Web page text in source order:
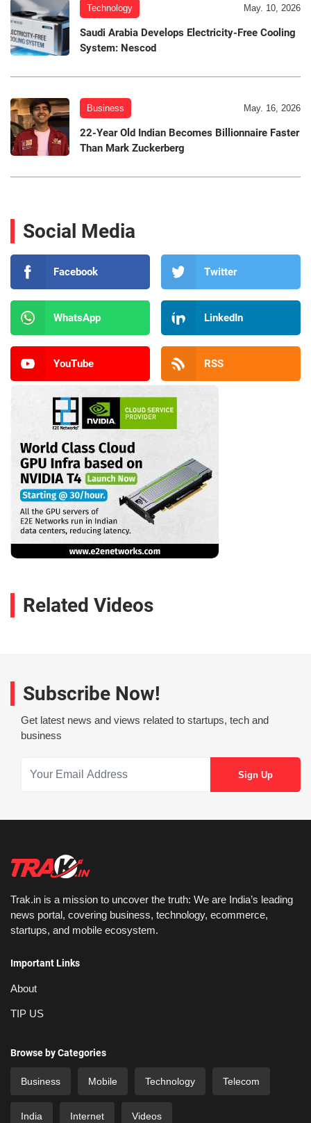
Technology May. 10, 2026
Saudi Arabia Develops Electricity-Free Cooling
System: Nescod
Business May. 16, 2026
22-Year Old Indian Becomes Billionnaire Faster
Than Mark Zuckerberg
Social Media
Facebook Twitter
WhatsApp LinkedIn
YouTube RSS
Related Videos
Subscribe Now!
Get latest news and views related to startups, tech and
business
Trak.in is a mission to uncover the truth: We are India’s leading
news portal, covering business, technology, ecommerce,
startups, and mobile ecosystem.
Important Links
About
TIP US
Browse by Categories
Business Mobile Technology Telecom
India Internet Videos